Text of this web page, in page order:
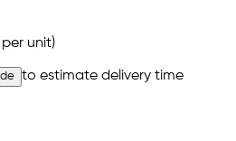
per unit)
to estimate delivery time